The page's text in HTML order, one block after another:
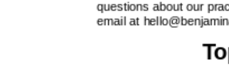
questions about our
email at